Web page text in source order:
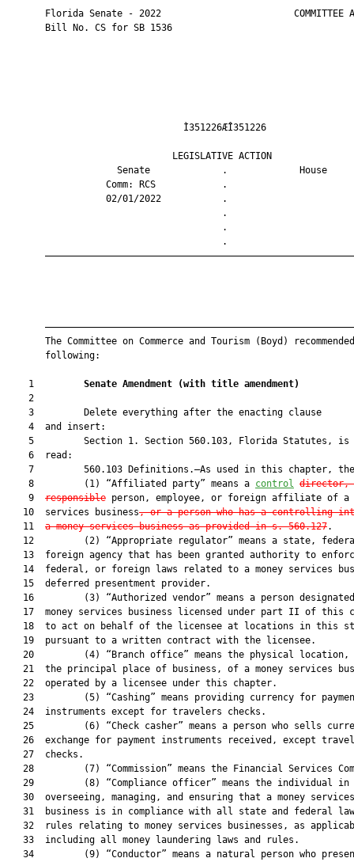
Florida Senate - 2022                        COMMITTEE
       Bill No. CS for SB 1536
LEGISLATIVE
Senate             .
Comm: RCS
02/01/2022
The Committee on Commerce and Tourism (Boyd)
       following:
    1
Senate Amendment (with title amendment)
    2
    3         Delete everything after the enacting clause
    4  and insert:
5         Section 1. Section 560.103, Florida Statutes, is
    6  read:
7         560.103 Definitions.—As used in this chapter,
    8         (1) “Affiliated party” means a
control
    9
responsible person, employee, or foreign affiliate of a
   10  services business
, or a person who has a controlling
   11
a money services business as provided in s. 560.127.
12         (2) “Appropriate regulator” means a state,
13  foreign agency that has been granted authority to
14  federal, or foreign laws related to a money services
   15  deferred presentment provider.
16         (3) “Authorized vendor” means a person
17  money services business licensed under part II of this
18  to act on behalf of the licensee at locations in this
   19  pursuant to a written contract with the licensee.
20         (4) “Branch office” means the physical location,
21  the principal place of business, of a money services
   22  operated by a licensee under this chapter.
23         (5) “Cashing” means providing currency for
   24  instruments except for travelers checks.
25         (6) “Check casher” means a person who sells
26  exchange for payment instruments received, except
   27  checks.
28         (7) “Commission” means the Financial Services
29         (8) “Compliance officer” means the individual in
   30  overseeing, managing, and ensuring that a money services
31  business is in compliance with all state and federal
32  rules relating to money services businesses, as
   33  including all money laundering laws and rules.
34         (9) “Conductor” means a natural person who